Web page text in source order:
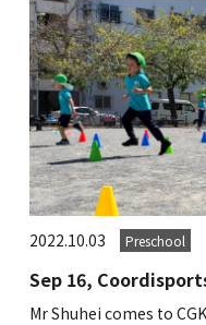
2022.10.03 Preschool
Sep 16,
Mr Shuhei comes to